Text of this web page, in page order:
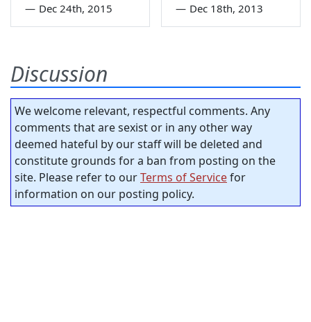
— Dec 24th, 2015 — Dec 18th, 2013
Discussion
We welcome relevant, respectful comments. Any
comments that are sexist or in any other way
deemed hateful by our staff will be deleted and
constitute grounds for a ban from posting on the
site. Please refer to ourTerms of Servicefor
information on our posting policy.